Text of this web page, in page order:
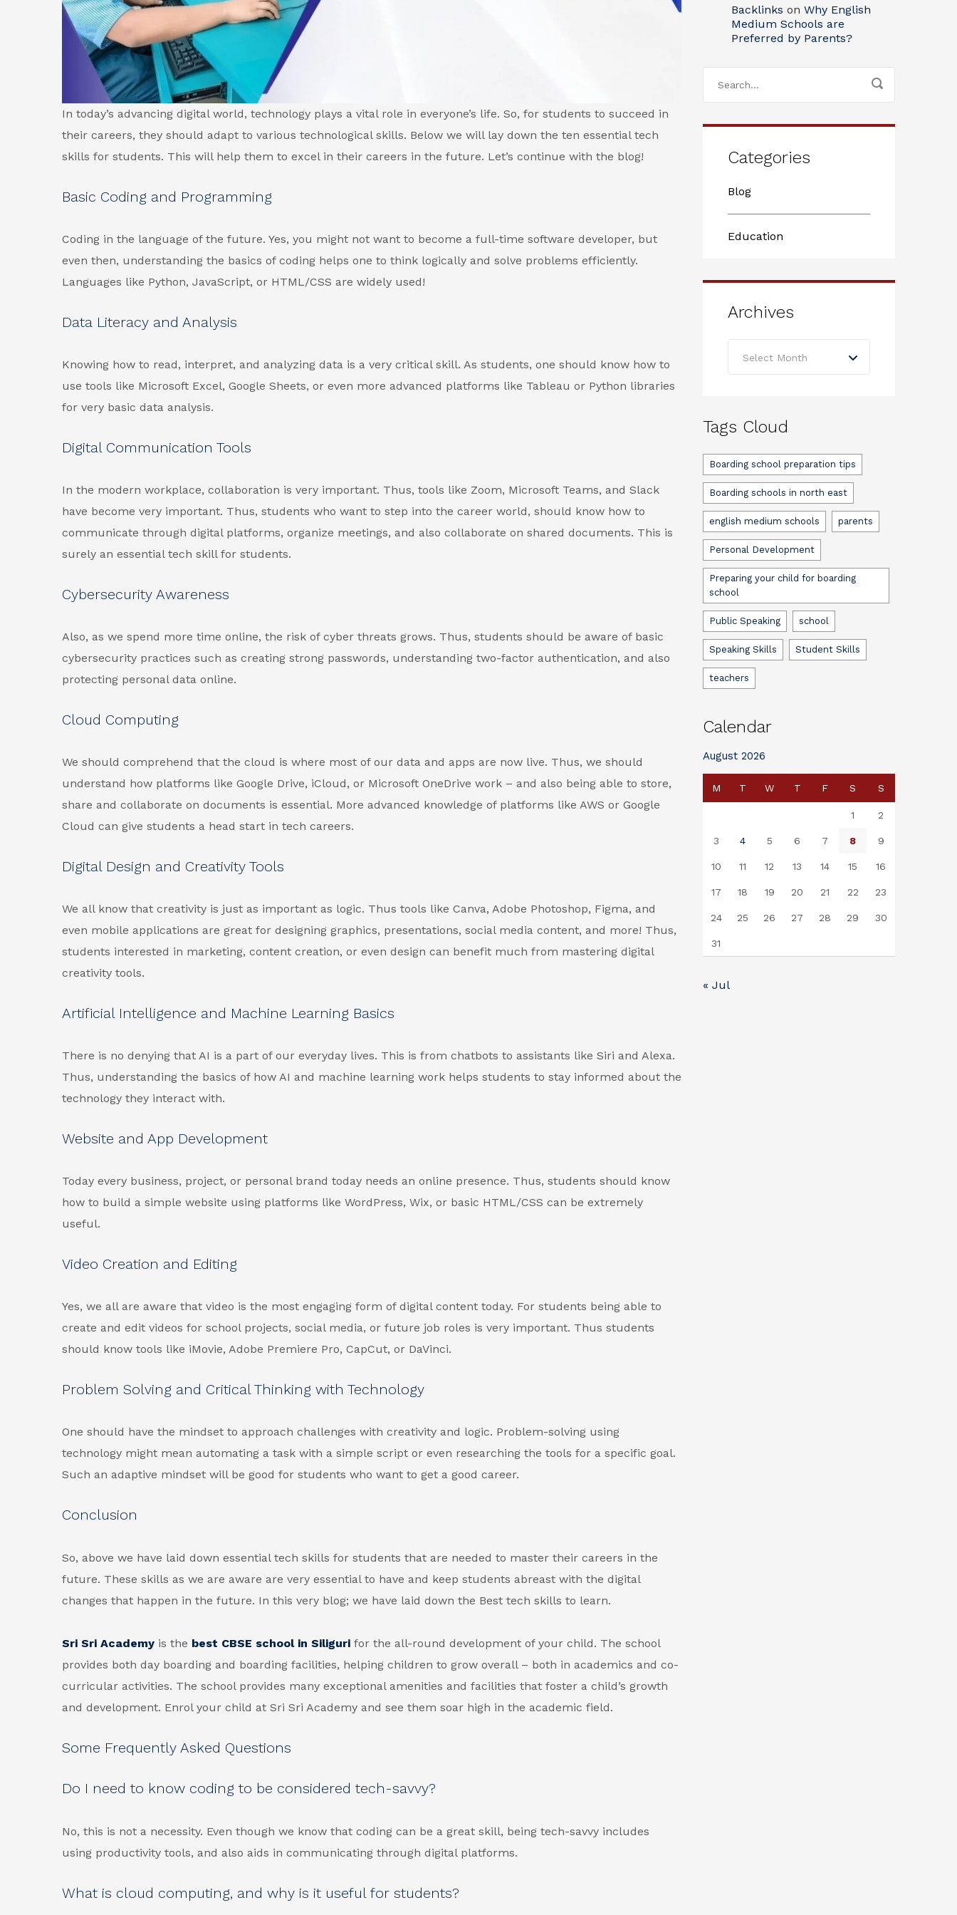
In today’s advancing digital world, technology plays a vital role in everyone’s life. So, for students to succeed in
their careers, they should adapt to various technological skills. Below we will lay down the ten essential tech
skills for students. This will help them to excel in their careers in the future. Let’s continue with the blog!
Basic Coding and Programming
Coding in the language of the future. Yes, you might not want to become a full-time software developer, but
even then, understanding the basics of coding helps one to think logically and solve problems efficiently.
Languages like Python, JavaScript, or HTML/CSS are widely used!
Data Literacy and Analysis
Knowing how to read, interpret, and analyzing data is a very critical skill. As students, one should know how to
use tools like Microsoft Excel, Google Sheets, or even more advanced platforms like Tableau or Python libraries
for very basic data analysis.
Digital Communication Tools
In the modern workplace, collaboration is very important. Thus, tools like Zoom, Microsoft Teams, and Slack
have become very important. Thus, students who want to step into the career world, should know how to
communicate through digital platforms, organize meetings, and also collaborate on shared documents. This is
surely an essential tech skill for students.
Cybersecurity Awareness
Also, as we spend more time online, the risk of cyber threats grows. Thus, students should be aware of basic
cybersecurity practices such as creating strong passwords, understanding two-factor authentication, and also
protecting personal data online.
Cloud Computing
We should comprehend that the cloud is where most of our data and apps are now live. Thus, we should
understand how platforms like Google Drive, iCloud, or Microsoft OneDrive work – and also being able to store,
share and collaborate on documents is essential. More advanced knowledge of platforms like AWS or Google
Cloud can give students a head start in tech careers.
Digital Design and Creativity Tools
We all know that creativity is just as important as logic. Thus tools like Canva, Adobe Photoshop, Figma, and
even mobile applications are great for designing graphics, presentations, social media content, and more! Thus,
students interested in marketing, content creation, or even design can benefit much from mastering digital
creativity tools.
Artificial Intelligence and Machine Learning Basics
There is no denying that AI is a part of our everyday lives. This is from chatbots to assistants like Siri and Alexa.
Thus, understanding the basics of how AI and machine learning work helps students to stay informed about the
technology they interact with.
Website and App Development
Today every business, project, or personal brand today needs an online presence. Thus, students should know
how to build a simple website using platforms like WordPress, Wix, or basic HTML/CSS can be extremely
useful.
Video Creation and Editing
Yes, we all are aware that video is the most engaging form of digital content today. For students being able to
create and edit videos for school projects, social media, or future job roles is very important. Thus students
should know tools like iMovie, Adobe Premiere Pro, CapCut, or DaVinci.
Problem Solving and Critical Thinking with Technology
One should have the mindset to approach challenges with creativity and logic. Problem-solving using
technology might mean automating a task with a simple script or even researching the tools for a specific goal.
Such an adaptive mindset will be good for students who want to get a good career.
Conclusion
So, above we have laid down essential tech skills for students that are needed to master their careers in the
future. These skills as we are aware are very essential to have and keep students abreast with the digital
changes that happen in the future. In this very blog; we have laid down the Best tech skills to learn.
Sri Sri Academy is the best CBSE school in Siliguri for the all-round development of your child. The school
provides both day boarding and boarding facilities, helping children to grow overall – both in academics and co-
curricular activities. The school provides many exceptional amenities and facilities that foster a child’s growth
and development. Enrol your child at Sri Sri Academy and see them soar high in the academic field.
Some Frequently Asked Questions
Do I need to know coding to be considered tech-savvy?
No, this is not a necessity. Even though we know that coding can be a great skill, being tech-savvy includes
using productivity tools, and also aids in communicating through digital platforms.
What is cloud computing, and why is it useful for students?
Backlinks on Why English
Medium Schools are
Preferred by Parents?
Categories
Blog
Education
Archives
Archives
Select Month
Tags Cloud
Boarding school preparation tips
Boarding schools in north east
english medium schools parents
Personal Development
Preparing your child for boarding
school
Public Speaking school
Speaking Skills Student Skills
teachers
Calendar
August 2026
M T W T F S S
1 2
3 4 5 6 7 8 9
10 11 12 13 14 15 16
17 18 19 20 21 22 23
24 25 26 27 28 29 30
31
« Jul